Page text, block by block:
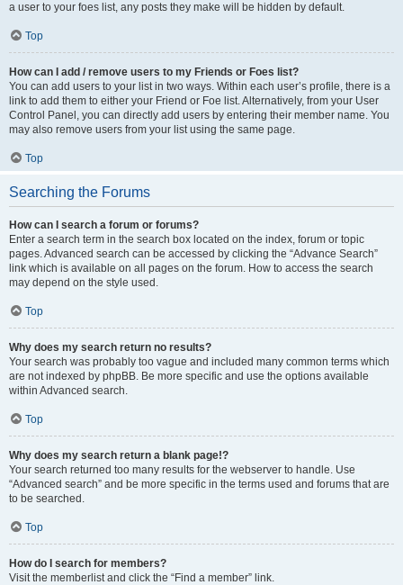
a user to your foes list, any posts they make will be hidden by default.
Top
How can I add / remove users to my Friends or Foes list?
You can add users to your list in two ways. Within each user’s profile, there is a
link to add them to either your Friend or Foe list. Alternatively, from your User
Control Panel, you can directly add users by entering their member name. You
may also remove users from your list using the same page.
Top
Searching the Forums
How can I search a forum or forums?
Enter a search term in the search box located on the index, forum or topic
pages. Advanced search can be accessed by clicking the “Advance Search”
link which is available on all pages on the forum. How to access the search
may depend on the style used.
Top
Why does my search return no results?
Your search was probably too vague and included many common terms which
are not indexed by phpBB. Be more specific and use the options available
within Advanced search.
Top
Why does my search return a blank page!?
Your search returned too many results for the webserver to handle. Use
“Advanced search” and be more specific in the terms used and forums that are
to be searched.
Top
How do I search for members?
Visit the memberlist and click the “Find a member” link.